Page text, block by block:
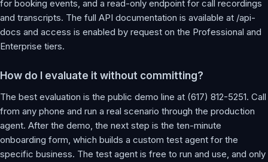
for booking events, and a read-only endpoint for call recordings
and transcripts. The full API documentation is available at /api-
docs and access is enabled by request on the Professional and
Enterprise tiers.
How do I evaluate it without committing?
The best evaluation is the public demo line at (617) 812-5251. Call
from any phone and run a real scenario through the production
agent. After the demo, the next step is the ten-minute
onboarding form, which builds a custom test agent for the
specific business. The test agent is free to run and use, and only